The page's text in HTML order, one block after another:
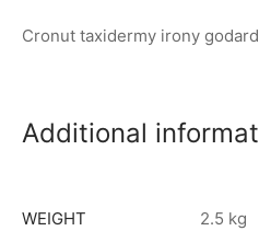
Cronut taxidermy irony godard
Additional
WEIGHT 2.5 kg